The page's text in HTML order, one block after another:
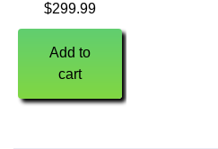
$299.99
Add to
cart